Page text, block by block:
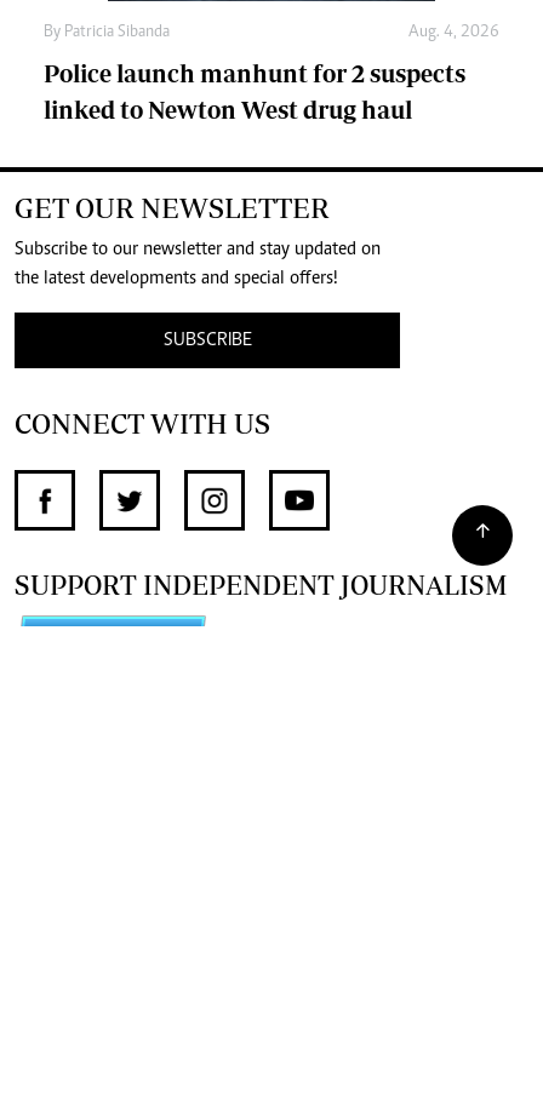
By Patricia Sibanda Aug. 4, 2026
Police launch manhunt for 2 suspects
linked to Newton West drug haul
GET OUR NEWSLETTER
Subscribe to our newsletter and stay updated on
the latest developments and special offers!
SUBSCRIBE
CONNECT WITH US
SUPPORT INDEPENDENT JOURNALISM